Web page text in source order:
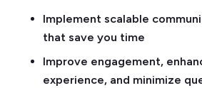
Implement scalable
that save you time
Improve engagement,
experience, and minimize